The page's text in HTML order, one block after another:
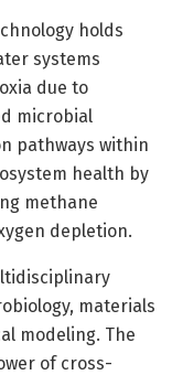
holds
systems
due to
microbial
pathways within
health by
methane
depletion.
materials
modeling. The
of cross-